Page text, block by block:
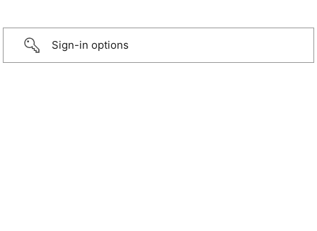
Sign-in options